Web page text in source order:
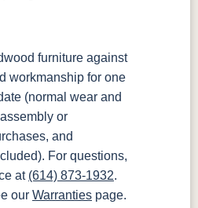
furniture against
workmanship for one
(normal wear and
or
and
For questions,
at (614) 873-1932.
our Warranties page.